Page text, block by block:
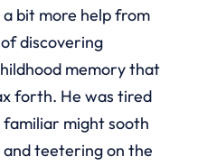
bit more help from
discovering
memory that
forth. He was tired
might sooth
teetering on the